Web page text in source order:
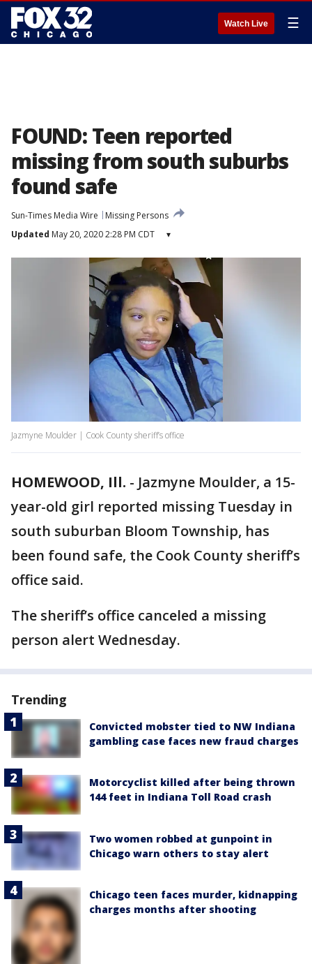
Watch Live ☰
FOUND: Teen reported
missing from south suburbs
found safe
Sun-Times Media Wire
Missing Persons
Updated May 20, 2020 2:28 PM CDT ▾
Jazmyne Moulder | Cook County sheriff’s office
HOMEWOOD, Ill. - Jazmyne Moulder, a 15-
year-old girl reported missing Tuesday in
south suburban Bloom Township, has
been found safe, the Cook County sheriff’s
office said.
The sheriff’s office canceled a missing
person alert Wednesday.
Trending
Convicted mobster tied to NW Indiana
gambling case faces new fraud charges
Motorcyclist killed after being thrown
144 feet in Indiana Toll Road crash
Two women robbed at gunpoint in
Chicago warn others to stay alert
Chicago teen faces murder, kidnapping
charges months after shooting